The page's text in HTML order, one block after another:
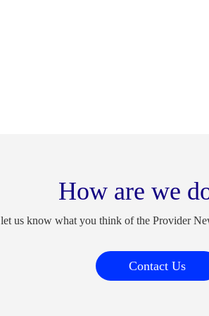
How are we
let us know what you think of the Provider
Contact Us